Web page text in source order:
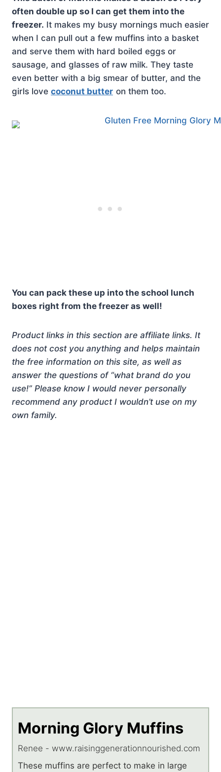
often double up so I can get them into the
freezer. It makes my busy mornings much easier
when I can pull out a few muffins into a basket
and serve them with hard boiled eggs or
sausage, and glasses of raw milk. They taste
even better with a big smear of butter, and the
girls love coconut butter on them too.
You can pack these up into the school lunch
boxes right from the freezer as well!
Product links in this section are affiliate links. It
does not cost you anything and helps maintain
the free information on this site, as well as
answer the questions of “what brand do you
use!” Please know I would never personally
recommend any product I wouldn’t use on my
own family.
Morning Glory Muffins
Renee - www.raisinggenerationnourished.com
These muffins are perfect to make in large